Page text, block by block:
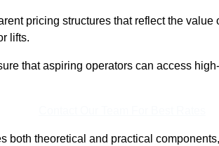
pricing structures that reflect the value
lifts.
that aspiring operators can access
both theoretical and practical